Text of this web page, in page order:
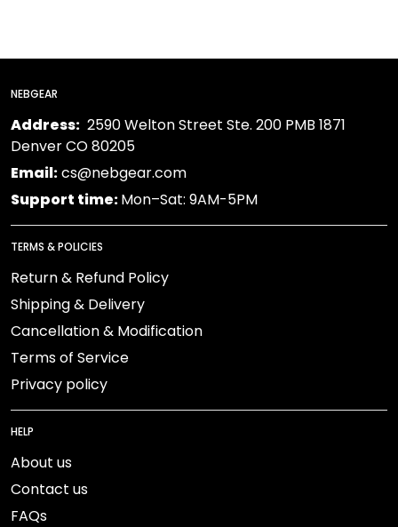
NEBGEAR
Address: 2590 Welton Street Ste. 200 PMB 1871
Denver CO 80205
Email:cs@nebgear.com
Support time:Mon–Sat: 9AM-5PM
TERMS & POLICIES
Return & Refund Policy
Shipping & Delivery
Cancellation & Modification
Terms of Service
Privacy policy
HELP
About us
Contact us
FAQs